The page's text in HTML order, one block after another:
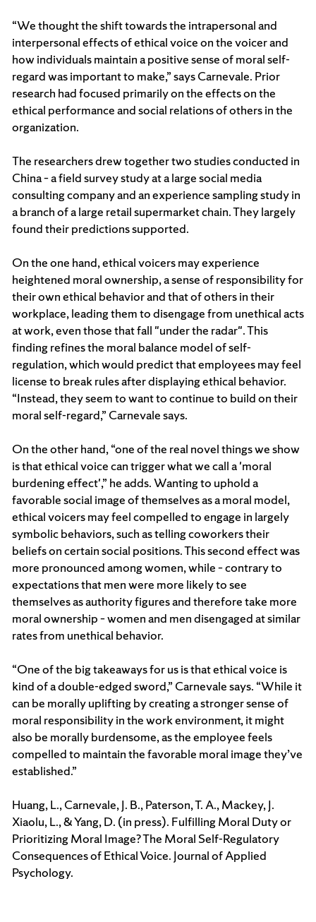
“We thought the shift towards the intrapersonal and
interpersonal effects of ethical voice on the voicer and
how individuals maintain a positive sense of moral self-
regard was important to make,” says Carnevale. Prior
research had focused primarily on the effects on the
ethical performance and social relations of others in the
organization.
The researchers drew together two studies conducted in
China – a field survey study at a large social media
consulting company and an experience sampling study in
a branch of a large retail supermarket chain. They largely
found their predictions supported.
On the one hand, ethical voicers may experience
heightened moral ownership, a sense of responsibility for
their own ethical behavior and that of others in their
workplace, leading them to disengage from unethical acts
at work, even those that fall "under the radar". This
finding refines the moral balance model of self-
regulation, which would predict that employees may feel
license to break rules after displaying ethical behavior.
“Instead, they seem to want to continue to build on their
moral self-regard,” Carnevale says.
On the other hand, “one of the real novel things we show
is that ethical voice can trigger what we call a 'moral
burdening effect',” he adds. Wanting to uphold a
favorable social image of themselves as a moral model,
ethical voicers may feel compelled to engage in largely
symbolic behaviors, such as telling coworkers their
beliefs on certain social positions. This second effect was
more pronounced among women, while – contrary to
expectations that men were more likely to see
themselves as authority figures and therefore take more
moral ownership – women and men disengaged at similar
rates from unethical behavior.
“One of the big takeaways for us is that ethical voice is
kind of a double-edged sword,” Carnevale says. “While it
can be morally uplifting by creating a stronger sense of
moral responsibility in the work environment, it might
also be morally burdensome, as the employee feels
compelled to maintain the favorable moral image they’ve
established.”
Huang, L., Carnevale, J. B., Paterson, T. A., Mackey, J.
Xiaolu, L., & Yang, D. (in press). Fulfilling Moral Duty or
Prioritizing Moral Image? The Moral Self-Regulatory
Consequences of Ethical Voice. Journal of Applied
Psychology.